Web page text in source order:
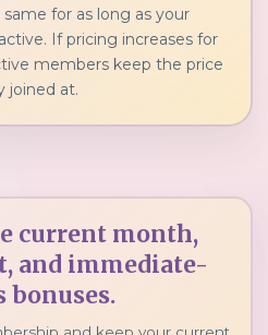
for as long as your
If pricing increases for
members keep the price
joined at.
current month,
and immediate-
bonuses.